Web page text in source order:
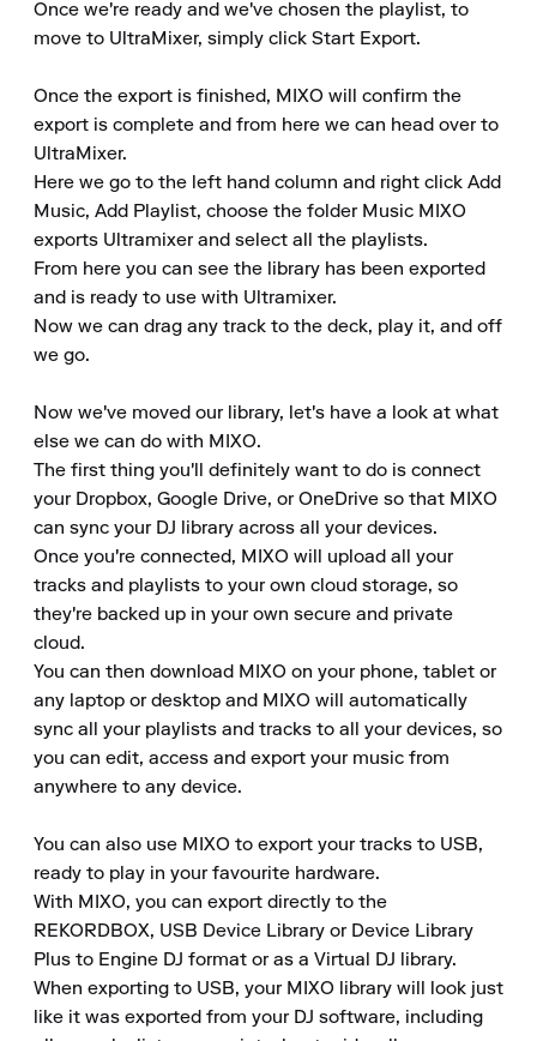
Once we're ready and we've chosen the playlist, to
move to UltraMixer, simply click Start Export.
Once the export is finished, MIXO will confirm the
export is complete and from here we can head over to
UltraMixer.
Here we go to the left hand column and right click Add
Music, Add Playlist, choose the folder Music MIXO
exports Ultramixer and select all the playlists.
From here you can see the library has been exported
and is ready to use with Ultramixer.
Now we can drag any track to the deck, play it, and off
we go.
Now we've moved our library, let's have a look at what
else we can do with MIXO.
The first thing you'll definitely want to do is connect
your Dropbox, Google Drive, or OneDrive so that MIXO
can sync your DJ library across all your devices.
Once you're connected, MIXO will upload all your
tracks and playlists to your own cloud storage, so
they're backed up in your own secure and private
cloud.
You can then download MIXO on your phone, tablet or
any laptop or desktop and MIXO will automatically
sync all your playlists and tracks to all your devices, so
you can edit, access and export your music from
anywhere to any device.
You can also use MIXO to export your tracks to USB,
ready to play in your favourite hardware.
With MIXO, you can export directly to the
REKORDBOX, USB Device Library or Device Library
Plus to Engine DJ format or as a Virtual DJ library.
When exporting to USB, your MIXO library will look just
like it was exported from your DJ software, including